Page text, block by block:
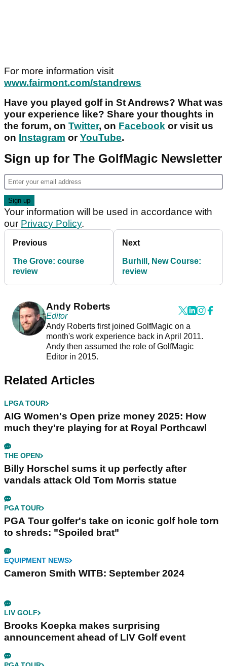
For more information visit
www.fairmont.com/standrews
Have you played golf in St Andrews? What was
your experience like? Share your thoughts in
the forum, on Twitter, on Facebook or visit us
on Instagram orYouTube.
Sign up for The GolfMagic Newsletter
Your information will be used in accordance with
our Privacy Policy.
Previous
The Grove: course
review
Next
Burhill, New Course:
review
Andy Roberts
Editor
Andy Roberts first joined GolfMagic on a
month's work experience back in April 2011.
Andy then assumed the role of GolfMagic
Editor in 2015.
Related Articles
LPGA TOUR
AIG Women's Open prize money 2025: How
much they're playing for at Royal Porthcawl
THE OPEN
Billy Horschel sums it up perfectly after
vandals attack Old Tom Morris statue
PGA TOUR
PGA Tour golfer's take on iconic golf hole torn
to shreds: "Spoiled brat"
EQUIPMENT NEWS
Cameron Smith WITB: September 2024
LIV GOLF
Brooks Koepka makes surprising
announcement ahead of LIV Golf event